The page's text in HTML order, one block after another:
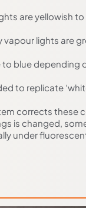
are yellowish
lights are
to blue depending
to replicate
corrects these
is changed,
under